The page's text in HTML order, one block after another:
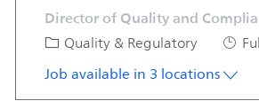
Director of Quality and
Category
Quality & Regulatory Job
Job available in 3 locations